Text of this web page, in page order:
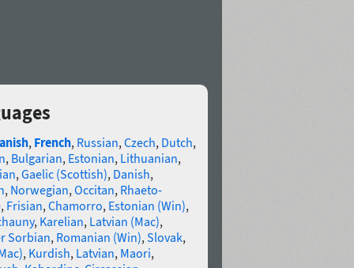
, French, Russian,Czech, Dutch,
, Bulgarian, Estonian, Lithuanian,
,Gaelic (Scottish), Danish,
, Norwegian,Occitan, Rhaeto-
, Frisian,Chamorro, Estonian (Win),
, Karelian, Latvian (Mac),
Sorbian, Romanian (Win),Slovak,
, Kurdish, Latvian, Maori,